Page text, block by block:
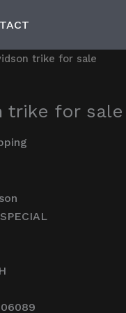
trike for sale
trike for sale